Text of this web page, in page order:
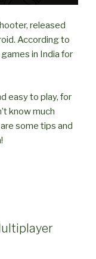
released
According to
in India for
easy to play, for
know much
some tips and